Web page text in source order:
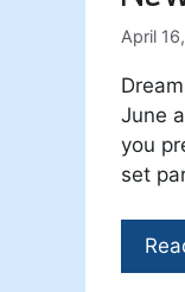
April
June
you
set